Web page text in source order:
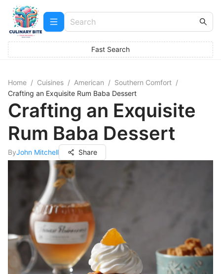
Fast Search
Home / Cuisines / American / Southern Comfort /
Crafting an Exquisite Rum Baba Dessert
Crafting an Exquisite
Rum Baba Dessert
ByJohn Mitchell Share